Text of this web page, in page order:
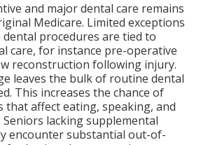
and major dental care remains
Medicare. Limited exceptions
procedures are tied to
care, for instance pre-operative
reconstruction following injury.
leaves the bulk of routine dental
This increases the chance of
that affect eating, speaking, and
Seniors lacking supplemental
encounter substantial out-of-